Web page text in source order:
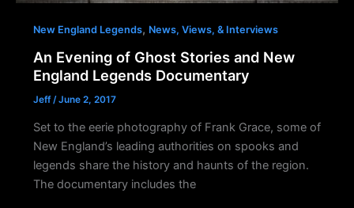
New England Legends, News, Views, & Interviews
An Evening of Ghost Stories and New
England Legends Documentary
Jeff/June 2, 2017
Set to the eerie photography of Frank Grace, some of
New England’s leading authorities on spooks and
legends share the history and haunts of the region.
The documentary includes the